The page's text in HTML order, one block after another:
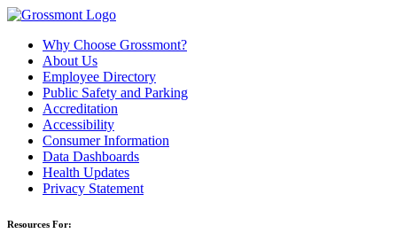
Why Choose Grossmont?
About Us
Employee Directory
Public Safety and Parking
Accreditation
Accessibility
Consumer Information
Data Dashboards
Health Updates
Privacy Statement
Resources For: